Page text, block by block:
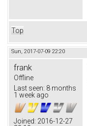
Top
Sun, 2017-07-09 22:20
frank
Offline
Last seen: 8 months
1 week ago
Joined: 2016-12-27